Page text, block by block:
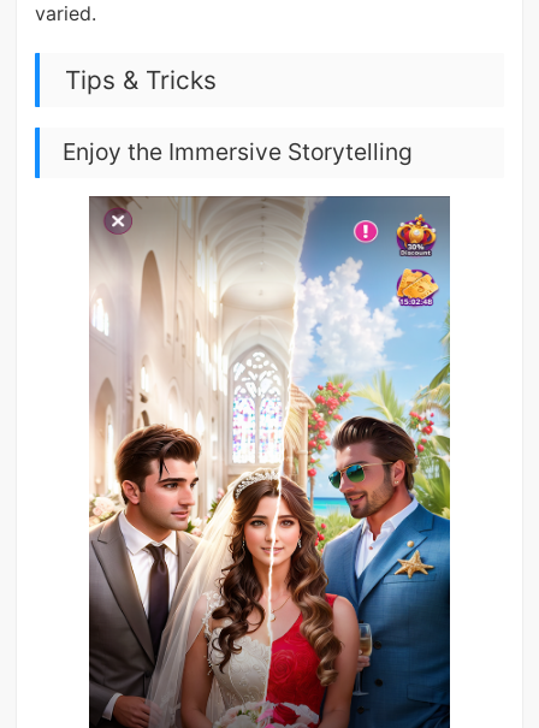
varied.
Tips & Tricks
Enjoy the Immersive Storytelling